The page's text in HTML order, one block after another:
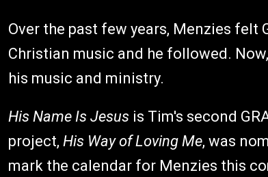
Over the past few years, Menzies
Christian music and he followed.
his music and ministry.
His Name Is Jesus is Tim's second
project, His Way of Loving Me, was
mark the calendar for Menzies this